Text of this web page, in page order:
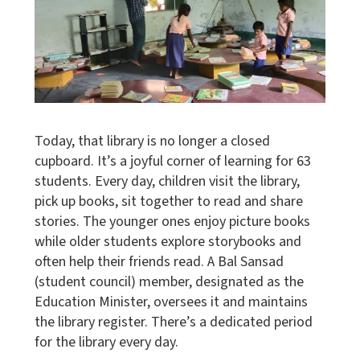
Today, that library is no longer a closed
cupboard. It’s a joyful corner of learning for 63
students. Every day, children visit the library,
pick up books, sit together to read and share
stories. The younger ones enjoy picture books
while older students explore storybooks and
often help their friends read. A Bal Sansad
(student council) member, designated as the
Education Minister, oversees it and maintains
the library register. There’s a dedicated period
for the library every day.